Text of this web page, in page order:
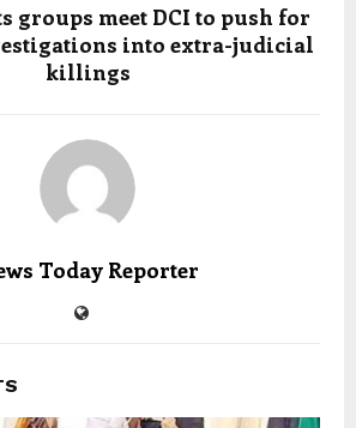
groups meet DCI to push for
into extra-judicial
killings
Today Reporter